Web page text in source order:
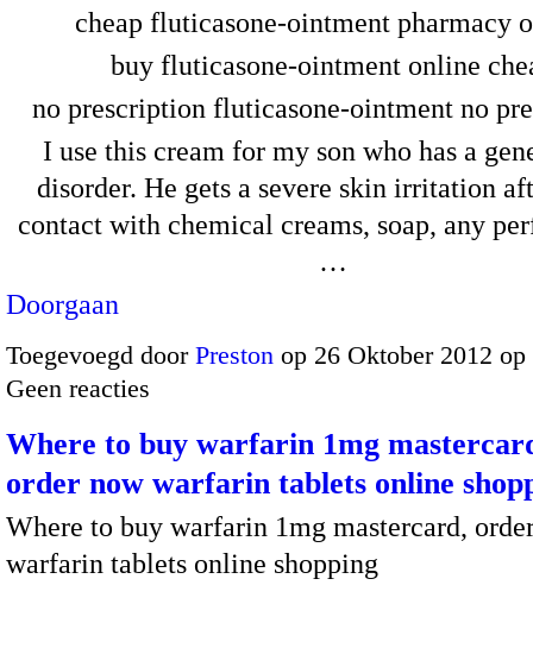
cheap fluticasone-ointment pharmacy
buy fluticasone-ointment online
no prescription fluticasone-ointment no
I use this cream for my son who has a
disorder. He gets a severe skin irritation
contact with chemical creams, soap, any
…
Doorgaan
Toegevoegd door Preston op 26 Oktober 2012
Geen reacties
Where to buy warfarin 1mg
order now warfarin tablets online
Where to buy warfarin 1mg mastercard,
warfarin tablets online shopping